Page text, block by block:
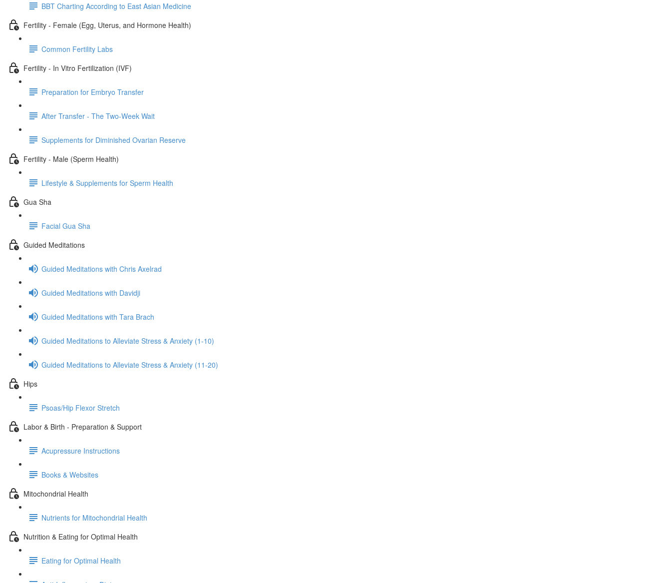
BBT Charting According to East Asian Medicine
Fertility - Female (Egg, Uterus, and Hormone Health)
Common Fertility Labs
Fertility - In Vitro Fertilization (IVF)
Preparation for Embryo Transfer
After Transfer - The Two-Week Wait
Supplements for Diminished Ovarian Reserve
Fertility - Male (Sperm Health)
Lifestyle & Supplements for Sperm Health
Gua Sha
Facial Gua Sha
Guided Meditations
Guided Meditations with Chris Axelrad
Guided Meditations with Davidji
Guided Meditations with Tara Brach
Guided Meditations to Alleviate Stress & Anxiety (1-10)
Guided Meditations to Alleviate Stress & Anxiety (11-20)
Hips
Psoas/Hip Flexor Stretch
Labor & Birth - Preparation & Support
Acupressure Instructions
Books & Websites
Mitochondrial Health
Nutrients for Mitochondrial Health
Nutrition & Eating for Optimal Health
Eating for Optimal Health